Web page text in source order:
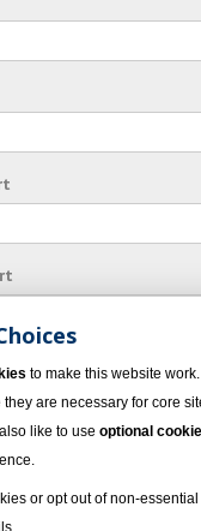
promotional
and its affiliated
to make this website
are necessary for core
like to use optional
or opt out of non-